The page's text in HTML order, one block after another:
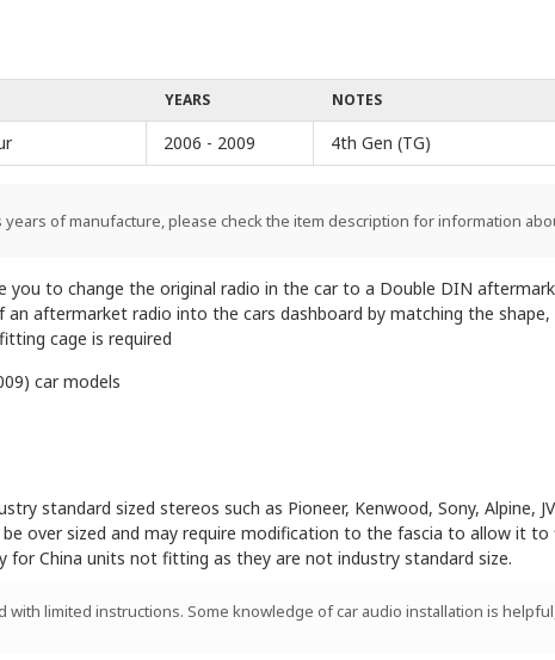
YEARS NOTES
2006 - 2009 4th Gen (TG)
of manufacture, please check the item description for information
you to change the original radio in the car to a Double DIN
aftermarket radio into the cars dashboard by matching the
cage is required
car models
standard sized stereos such as Pioneer, Kenwood, Sony, Alpine,
over sized and may require modification to the fascia to allow it to
for China units not fitting as they are not industry standard size.
with limited instructions. Some knowledge of car audio installation is